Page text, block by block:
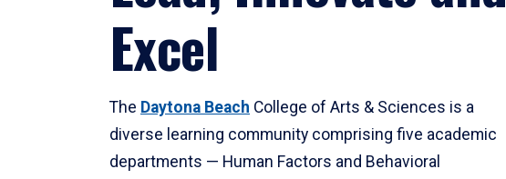
Excel
The Daytona Beach College of Arts & Sciences is a
diverse learning community comprising five academic
departments — Human Factors and Behavioral